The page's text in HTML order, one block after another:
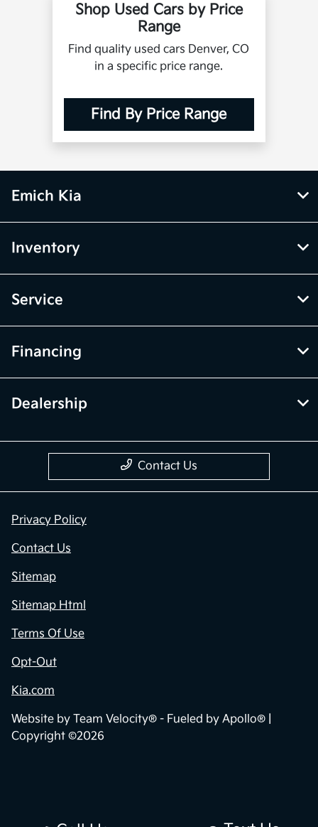
Shop Used Cars by Price
Range
Find quality used cars Denver, CO
in a specific price range.
Find By Price Range
Emich Kia
Inventory
Service
Financing
Dealership
Contact Us
Privacy Policy
Contact Us
Sitemap
Sitemap Html
Terms Of Use
Opt-Out
Kia.com
Website by Team Velocity® - Fueled by Apollo® |
Copyright ©2026